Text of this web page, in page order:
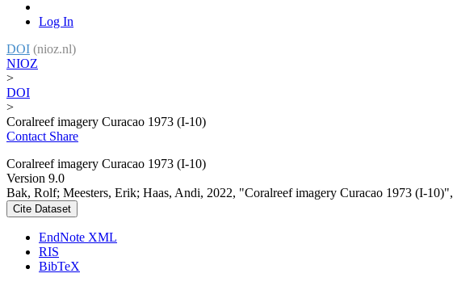
Log In
DOI (nioz.nl)
NIOZ
>
DOI
>
Coralreef imagery Curacao 1973 (I-10)
Contact Share
Coralreef imagery Curacao 1973 (I-10)
Version 9.0
Bak, Rolf; Meesters, Erik; Haas, Andi, 2022, "Coralreef imagery Curacao 1973 (I-10)",
Cite Dataset
EndNote XML
RIS
BibTeX